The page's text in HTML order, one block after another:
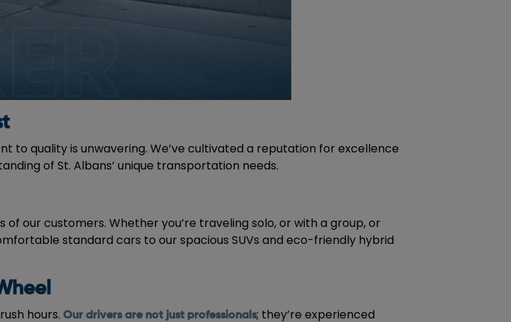
to quality is unwavering. We’ve cultivated a reputation for excellence
of St. Albans’ unique transportation needs.
our customers. Whether you’re traveling solo, or with a group, or
standard cars to our spacious SUVs and eco-friendly hybrid
hours. Our drivers are not just professionals; they’re experienced